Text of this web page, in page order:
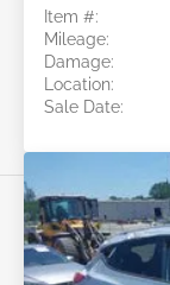
Item #:
Mileage:
Damage:
Location:
Sale Date: